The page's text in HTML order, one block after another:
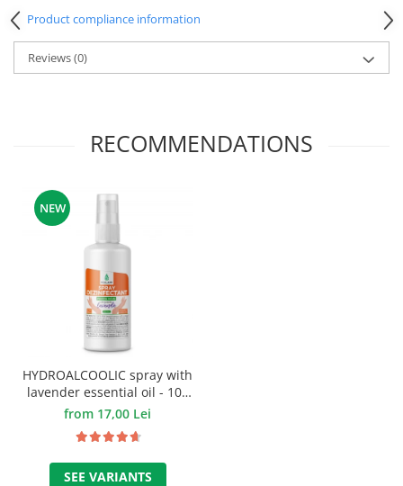
Product compliance information
Reviews(0)
RECOMMENDATIONS
NEW
HYDROALCOOLIC spray with
lavender essential oil - 100
ml.
from 17,00 Lei
SEE VARIANTS